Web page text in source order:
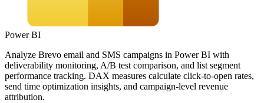
Power BI
Analyze Brevo email and SMS campaigns in Power BI with
deliverability monitoring, A/B test comparison, and list segment
performance tracking. DAX measures calculate click-to-open rates,
send time optimization insights, and campaign-level revenue
attribution.